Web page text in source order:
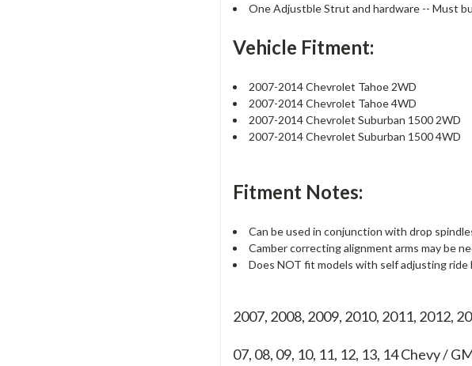
One Adjustble Strut and hardware -- Must
Vehicle Fitment:
2007-2014 Chevrolet Tahoe 2WD
2007-2014 Chevrolet Tahoe 4WD
2007-2014 Chevrolet Suburban 1500 2WD
2007-2014 Chevrolet Suburban 1500 4WD
Fitment Notes:
Can be used in conjunction with drop
Camber correcting alignment arms may be
Does NOT fit models with self adjusting
2007, 2008, 2009, 2010, 2011, 2012,
07, 08, 09, 10, 11, 12, 13, 14Chevy /